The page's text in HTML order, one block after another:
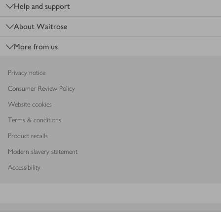
Help and support
About Waitrose
More from us
Privacy notice
Consumer Review Policy
Website cookies
Terms & conditions
Product recalls
Modern slavery statement
Accessibility